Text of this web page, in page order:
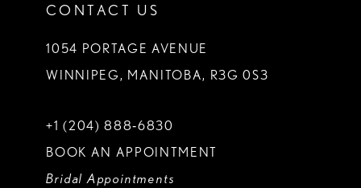
CONTACT US
1054 PORTAGE AVENUE
WINNIPEG, MANITOBA, R3G 0S3
+1 (204) 888‑6830
BOOK AN APPOINTMENT
Bridal Appointments